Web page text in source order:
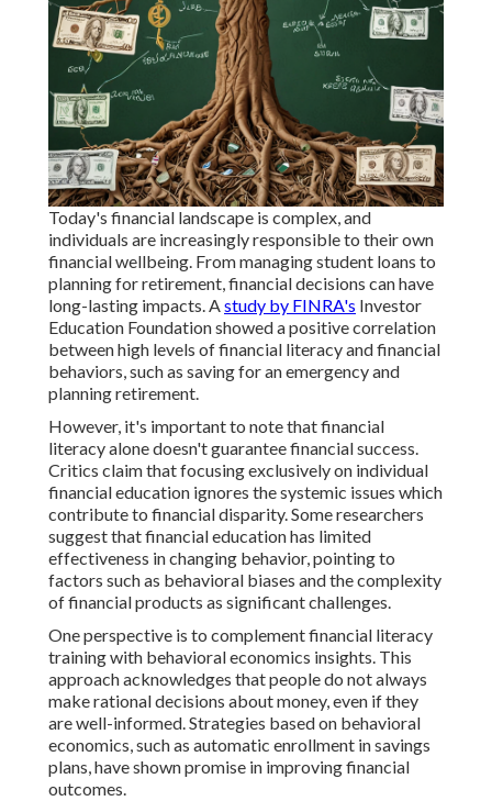
Today's financial landscape is complex, and
individuals are increasingly responsible to their own
financial wellbeing. From managing student loans to
planning for retirement, financial decisions can have
long-lasting impacts. Astudy by FINRA's Investor
Education Foundation showed a positive correlation
between high levels of financial literacy and financial
behaviors, such as saving for an emergency and
planning retirement.
However, it's important to note that financial
literacy alone doesn't guarantee financial success.
Critics claim that focusing exclusively on individual
financial education ignores the systemic issues which
contribute to financial disparity. Some researchers
suggest that financial education has limited
effectiveness in changing behavior, pointing to
factors such as behavioral biases and the complexity
of financial products as significant challenges.
One perspective is to complement financial literacy
training with behavioral economics insights. This
approach acknowledges that people do not always
make rational decisions about money, even if they
are well-informed. Strategies based on behavioral
economics, such as automatic enrollment in savings
plans, have shown promise in improving financial
outcomes.